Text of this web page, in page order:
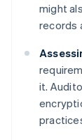
might
records
it.